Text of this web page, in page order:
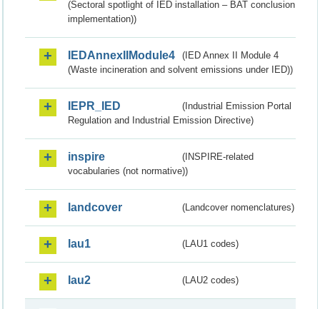
(Sectoral spotlight of IED installation – BAT conclusion
implementation))
IEDAnnexIIModule4
(IED Annex II Module 4
(Waste incineration and solvent emissions under IED))
IEPR_IED
(Industrial Emission Portal
Regulation and Industrial Emission Directive)
inspire
(INSPIRE-related
vocabularies (not normative))
landcover (Landcover nomenclatures)
lau1 (LAU1 codes)
lau2 (LAU2 codes)